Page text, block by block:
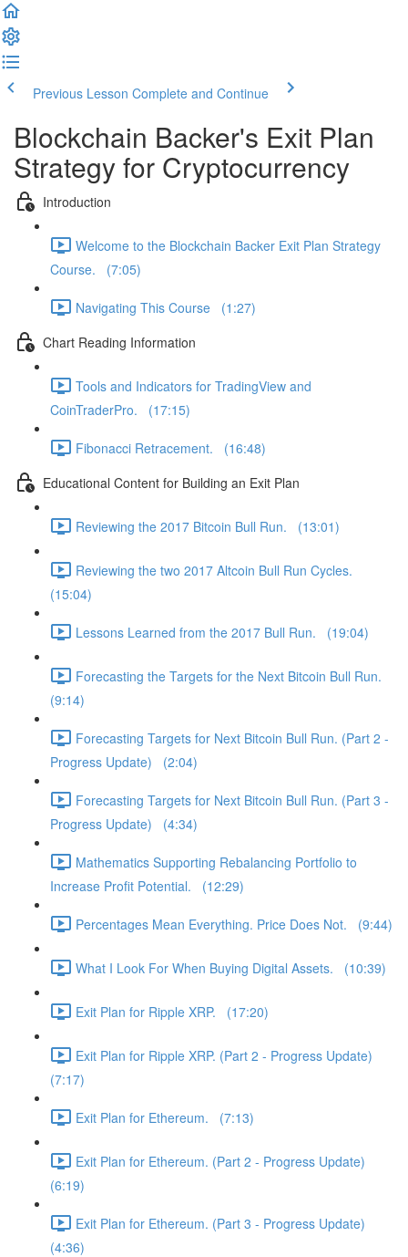
Previous Lesson Complete and Continue
Blockchain Backer's Exit Plan
Strategy for Cryptocurrency
Introduction
Welcome to the Blockchain Backer Exit Plan Strategy
Course. (7:05)
Navigating This Course (1:27)
Chart Reading Information
Tools and Indicators for TradingView and
CoinTraderPro. (17:15)
Fibonacci Retracement. (16:48)
Educational Content for Building an Exit Plan
Reviewing the 2017 Bitcoin Bull Run. (13:01)
Reviewing the two 2017 Altcoin Bull Run Cycles.
(15:04)
Lessons Learned from the 2017 Bull Run. (19:04)
Forecasting the Targets for the Next Bitcoin Bull Run.
(9:14)
Forecasting Targets for Next Bitcoin Bull Run. (Part 2 -
Progress Update) (2:04)
Forecasting Targets for Next Bitcoin Bull Run. (Part 3 -
Progress Update) (4:34)
Mathematics Supporting Rebalancing Portfolio to
Increase Profit Potential. (12:29)
Percentages Mean Everything. Price Does Not. (9:44)
What I Look For When Buying Digital Assets. (10:39)
Exit Plan for Ripple XRP. (17:20)
Exit Plan for Ripple XRP. (Part 2 - Progress Update)
(7:17)
Exit Plan for Ethereum. (7:13)
Exit Plan for Ethereum. (Part 2 - Progress Update)
(6:19)
Exit Plan for Ethereum. (Part 3 - Progress Update)
(4:36)